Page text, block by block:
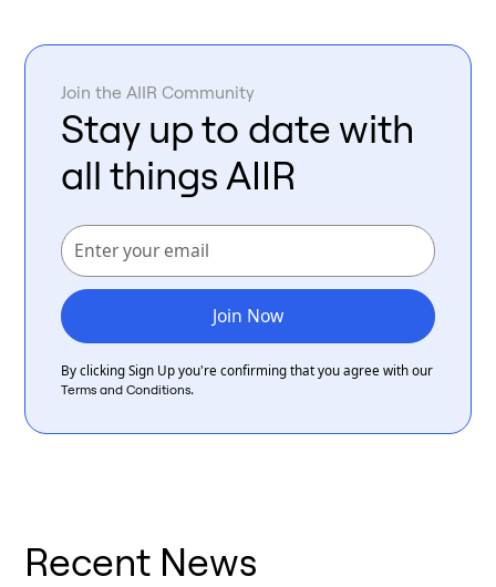
Join the AIIR Community
Stay up to date with
all things AIIR
By clicking Sign Up you're confirming that you agree with our
Terms and Conditions.
Recent News